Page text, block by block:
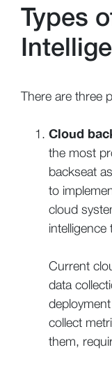
Types
There are three
Cloud
the most
backseat
to
cloud
intelligence
Current
data
collect
them,